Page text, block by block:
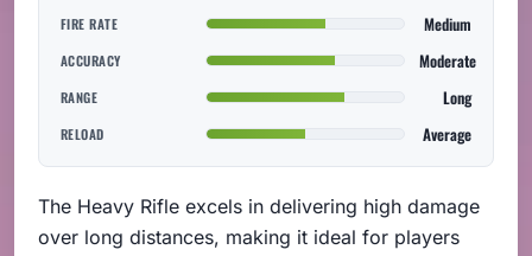
FIRE RATE Medium
ACCURACY Moderate
RANGE Long
RELOAD Average
The Heavy Rifle excels in delivering high damage
over long distances, making it ideal for players